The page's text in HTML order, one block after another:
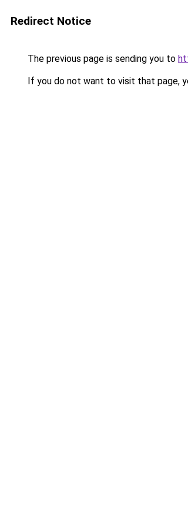
Redirect Notice
The previous page is sending you to
If you do not want to visit that page,